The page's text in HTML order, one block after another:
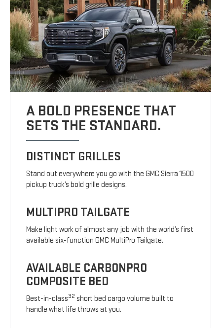
A BOLD PRESENCE THAT
SETS THE STANDARD.
DISTINCT GRILLES
Stand out everywhere you go with the GMC Sierra 1500
pickup truck’s bold grille designs.
MULTIPRO TAILGATE
Make light work of almost any job with the world’s first
available six-function GMC MultiPro Tailgate.
AVAILABLE CARBONPRO
COMPOSITE BED
Best-in-class32 short bed cargo volume built to
handle what life throws at you.